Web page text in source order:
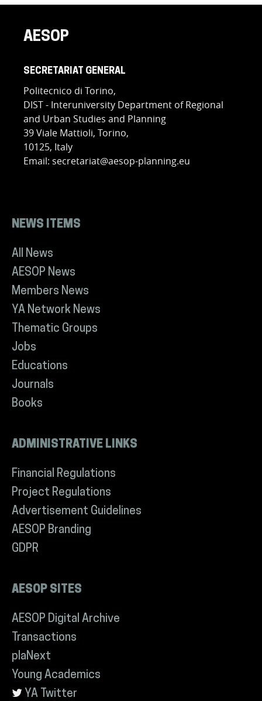
AESOP
SECRETARIAT GENERAL
Politecnico di Torino,
DIST - Interuniversity Department of Regional
and Urban Studies and Planning
39 Viale Mattioli, Torino,
10125, Italy
Email: secretariat@aesop-planning.eu
NEWS ITEMS
All News
AESOP News
Members News
YA Network News
Thematic Groups
Jobs
Educations
Journals
Books
ADMINISTRATIVE LINKS
Financial Regulations
Project Regulations
Advertisement Guidelines
AESOP Branding
GDPR
AESOP SITES
AESOP Digital Archive
Transactions
plaNext
Young Academics
YA Twitter